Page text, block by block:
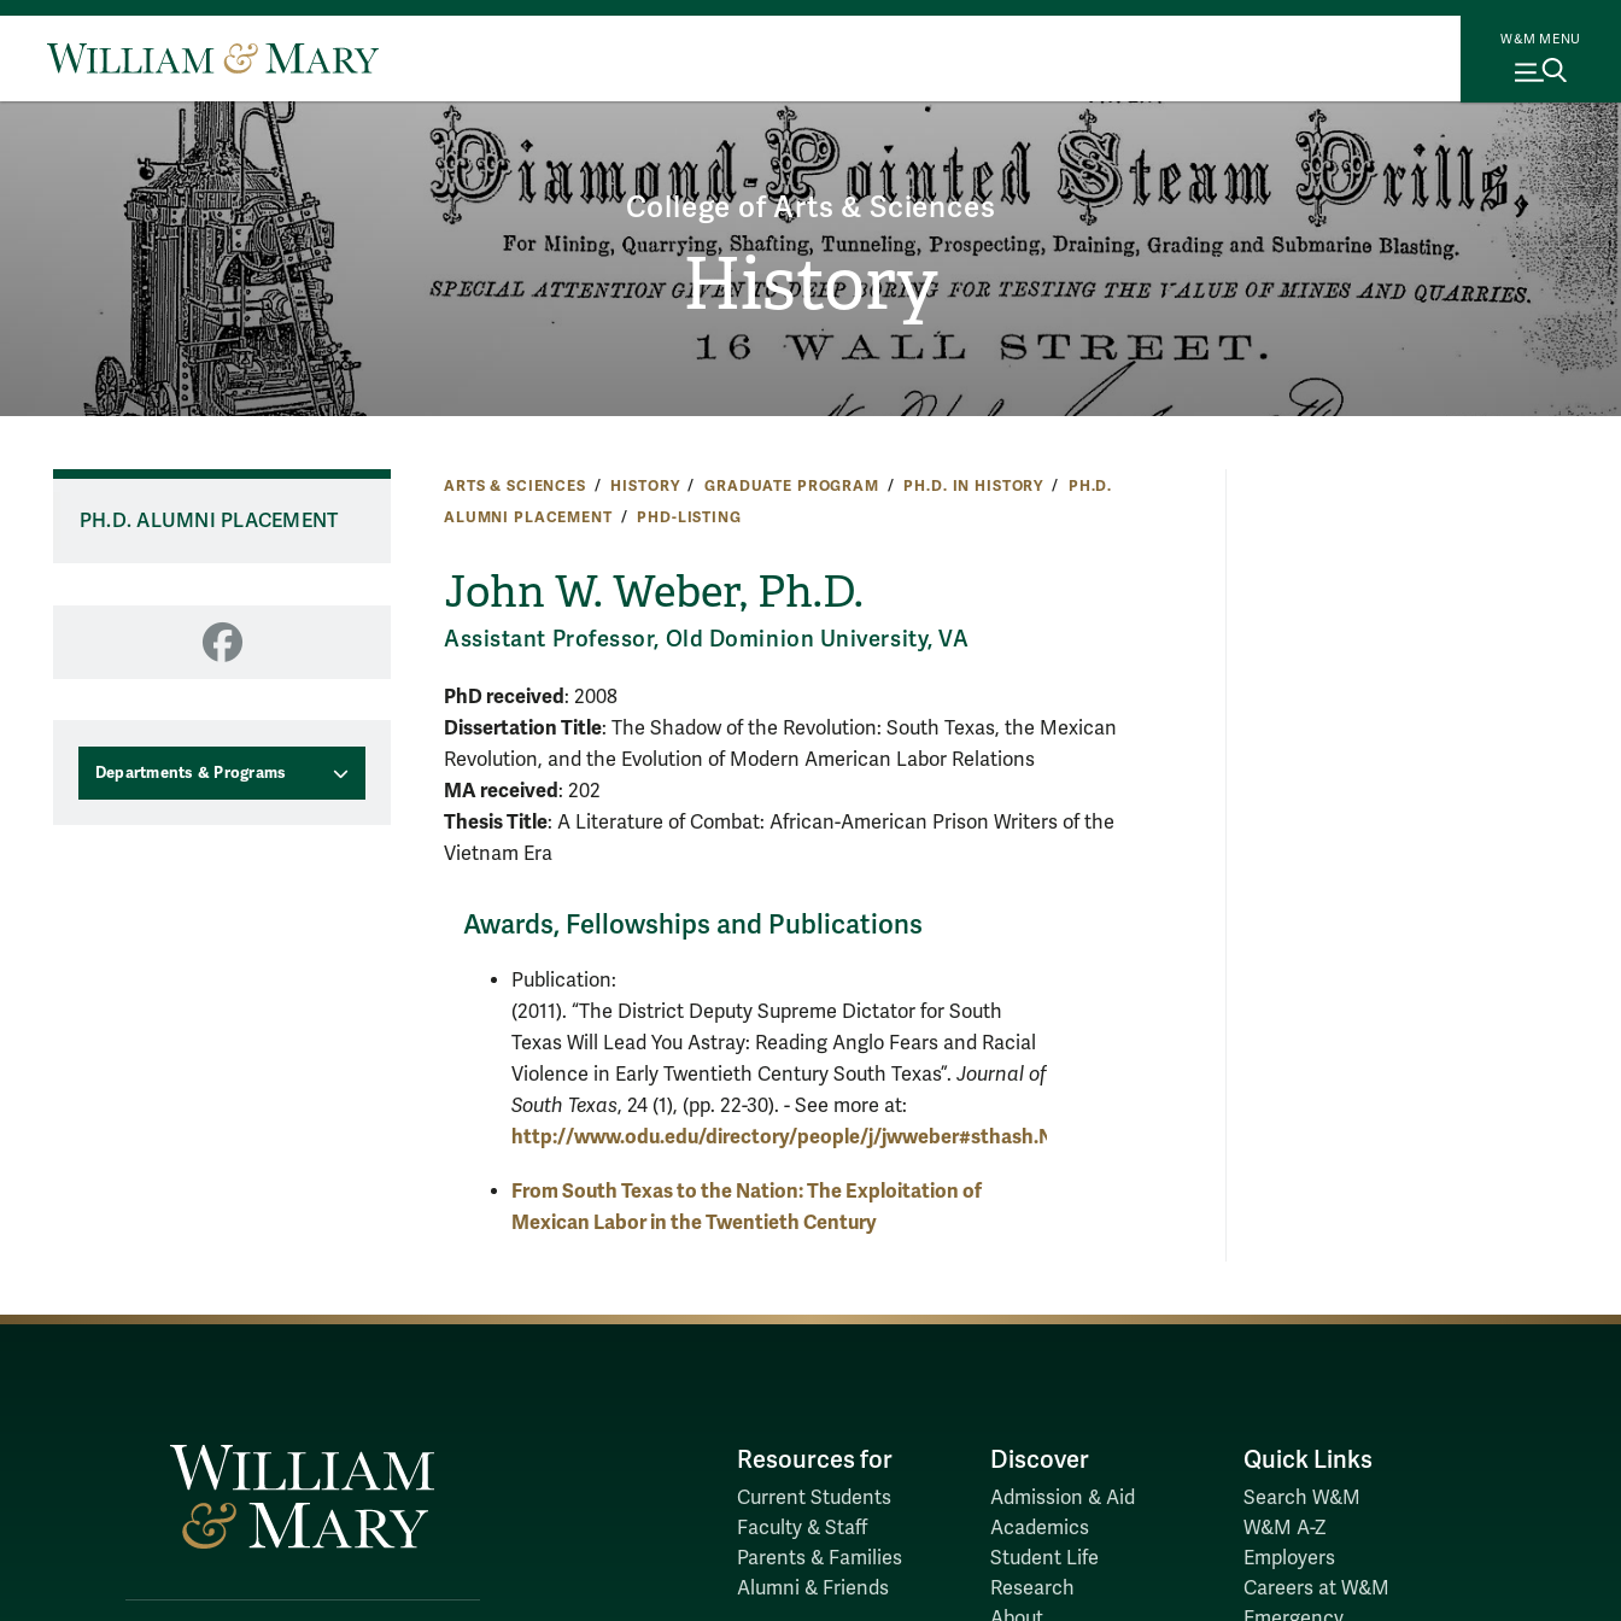
W&M MENU
College of Arts & Sciences
History
ARTS & SCIENCES HISTORY GRADUATE PROGRAM PH.D. IN HISTORY
PH.D.
ALUMNI PLACEMENT
PHD-LISTING
PH.D. ALUMNI PLACEMENT
Facebook
Departments & Programs
John W. Weber, Ph.D.
Assistant Professor, Old Dominion University, VA
PhD received: 2008
Dissertation Title: The Shadow of the Revolution: South Texas, the Mexican
Revolution, and the Evolution of Modern American Labor Relations
MA received: 202
Thesis Title: A Literature of Combat: African-American Prison Writers of the
Vietnam Era
Awards, Fellowships and Publications
Publication:
(2011). “The District Deputy Supreme Dictator for South
Texas Will Lead You Astray: Reading Anglo Fears and Racial
Violence in Early Twentieth Century South Texas”. Journal of
South Texas, 24 (1), (pp. 22-30). - See more at:
http://www.odu.edu/directory/people/j/jwweber#sthash.NNjkPJFz.dpuf
From South Texas to the Nation: The Exploitation of
Mexican Labor in the Twentieth Century
Resources for
Current Students
Faculty & Staff
Parents & Families
Alumni & Friends
Discover
Admission & Aid
Academics
Student Life
Research
Quick Links
Search W&M
W&M A-Z
Employers
Careers at W&M